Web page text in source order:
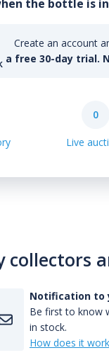
the bottle is
Create an account
a free 30-day trial.
0
Live
Notification to
Be first to know
in stock.
How does it